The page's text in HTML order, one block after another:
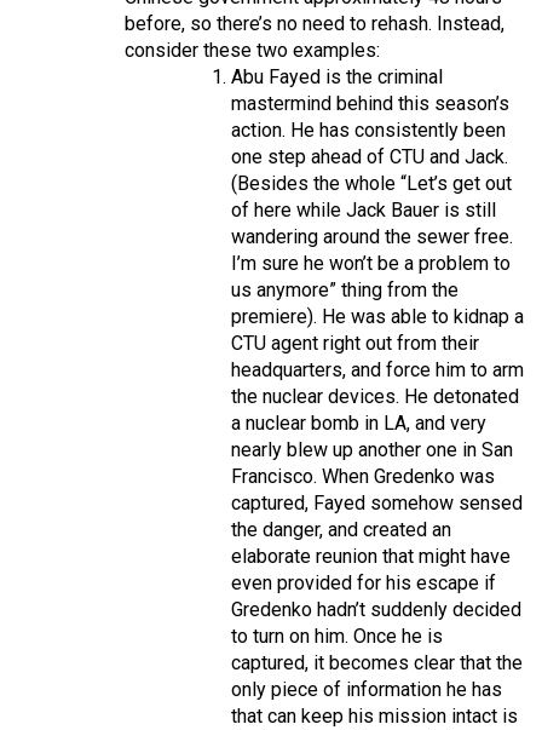
before, so there’s no need to rehash. Instead,
consider these two examples:
Abu Fayed is the criminal
mastermind behind this season’s
action. He has consistently been
one step ahead of CTU and Jack.
(Besides the whole “Let’s get out
of here while Jack Bauer is still
wandering around the sewer free.
I’m sure he won’t be a problem to
us anymore” thing from the
premiere). He was able to kidnap a
CTU agent right out from their
headquarters, and force him to arm
the nuclear devices. He detonated
a nuclear bomb in LA, and very
nearly blew up another one in San
Francisco. When Gredenko was
captured, Fayed somehow sensed
the danger, and created an
elaborate reunion that might have
even provided for his escape if
Gredenko hadn’t suddenly decided
to turn on him. Once he is
captured, it becomes clear that the
only piece of information he has
that can keep his mission intact is